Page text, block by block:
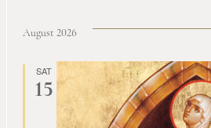
August 2026
SAT
15